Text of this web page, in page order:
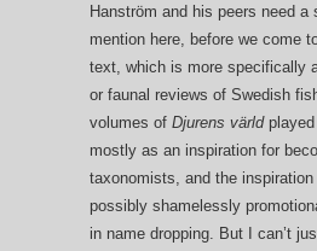
Hanström and his peers need a
mention here, before we come
text, which is more specifically
or faunal reviews of Swedish
volumes of Djurens världplayed
mostly as an inspiration for
taxonomists, and the
possibly shamelessly
in name dropping. But I can’t